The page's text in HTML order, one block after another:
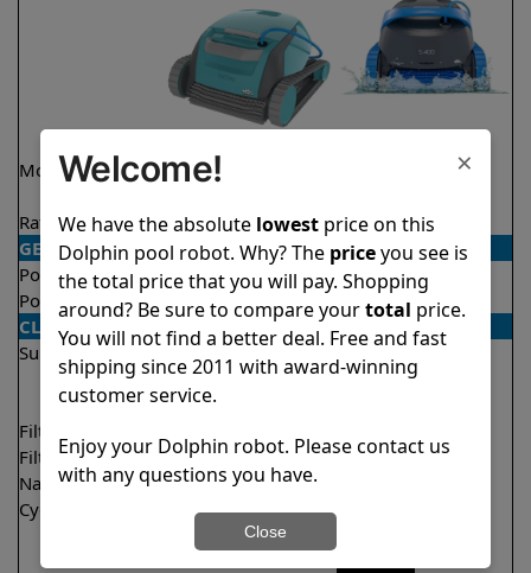
Model
Encore Demo
Rating 4.8/5 ★ ★★★★ 4.5/5 ★★★
GENERAL
Pool type
In ground
In ground
Pool size
Up to 33 feet
Up to 50 feet
CLEANING
Surfaces
Floor
Walls
Floor
Walls
Filter access
Filtration
Fine
Multi layer
Nano filters
Optional
Cycle time(s)
2 hours
×
Welcome!
We have the absolute lowestprice on this
Dolphin pool robot. Why? The priceyou see is
the total price that you will pay. Shopping
around? Be sure to compare yourtotal price.
You will not find a better deal. Free and fast
shipping since 2011 with award-winning
customer service.
Enjoy your Dolphin robot. Please contact us
with any questions you have.
Close